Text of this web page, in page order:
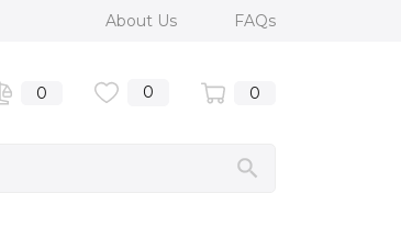
About Us FAQs
0 0 0